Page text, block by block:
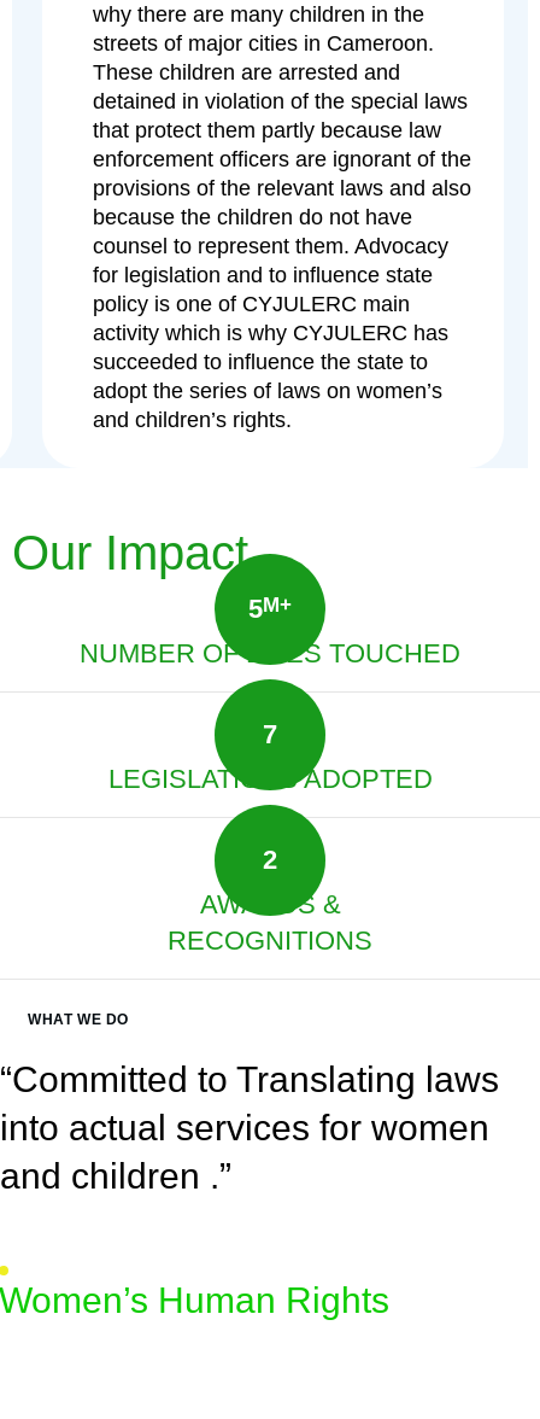
why there are many children in the
streets of major cities in Cameroon.
These children are arrested and
detained in violation of the special laws
that protect them partly because law
enforcement officers are ignorant of the
provisions of the relevant laws and also
because the children do not have
counsel to represent them. Advocacy
for legislation and to influence state
policy is one of CYJULERC main
activity which is why CYJULERC has
succeeded to influence the state to
adopt the series of laws on women’s
and children’s rights.
Our Impact
5M+
NUMBER OF LIVES TOUCHED
7
LEGISLATIONS ADOPTED
2
AWARDS &
RECOGNITIONS
WHAT WE DO
“Committed to Translating laws
into actual services for women
and children .”
Women’s Human Rights